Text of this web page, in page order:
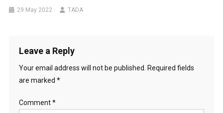
29 May 2022 TADA
Leave a Reply
Your email address will not be published.
Required fields
are marked *
Comment*